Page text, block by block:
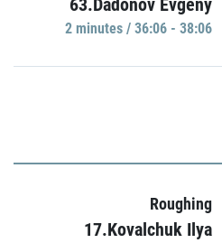
2 minutes / 36:06 - 38:06
Roughing
17.Kovalchuk Ilya